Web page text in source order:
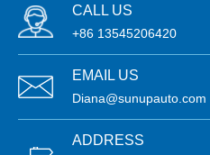
CALL US
+86 13545206420
EMAIL US
Diana@sunupauto.com
ADDRESS